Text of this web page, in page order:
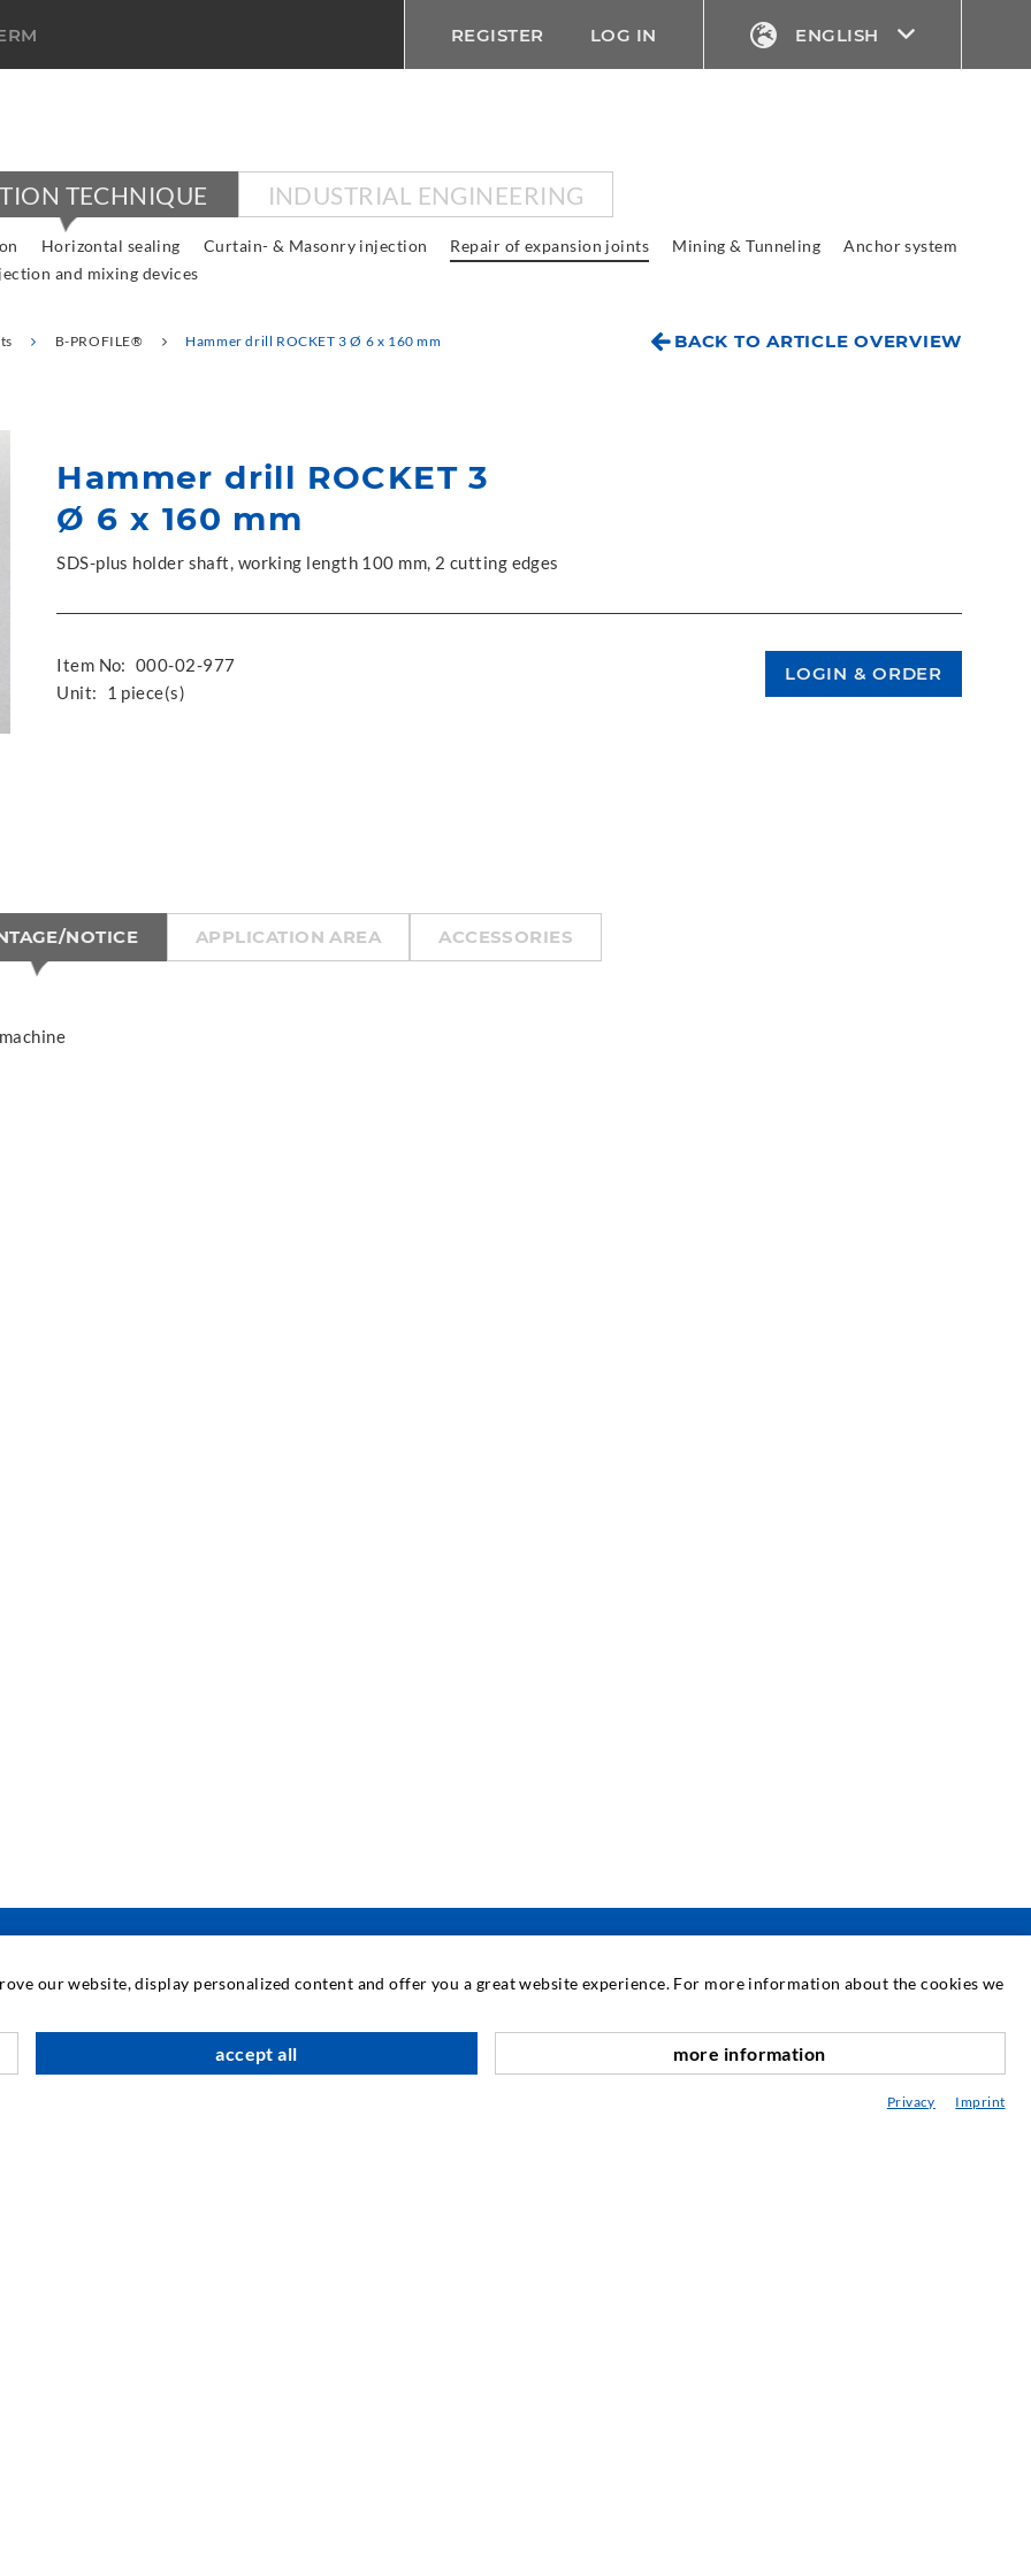
REGISTER LOG IN ENGLISH
TECHNIQUE INDUSTRIAL ENGINEERING
Horizontal sealing Curtain- & Masonry injection Repair of expansion joints Mining & Tunneling
Anchor system
and mixing devices
BACK TO ARTICLE OVERVIEW
B-PROFILE® Hammer drill ROCKET 3 Ø 6 x 160 mm
Hammer drill ROCKET 3
Ø 6 x 160 mm
SDS-plus holder shaft, working length 100 mm, 2 cutting edges
Item No: 000-02-977
Unit:
1 piece(s)
NOTICE APPLICATION AREA ACCESSORIES
our website, display personalized content and offer you a great website experience. For more information about the cookies we
accept all more information
Privacy Imprint